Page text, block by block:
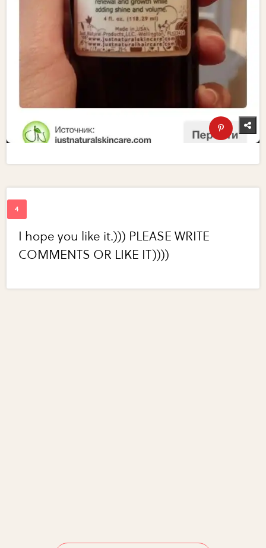
I hope you like it.))) PLEASE WRITE
COMMENTS OR LIKE IT))))